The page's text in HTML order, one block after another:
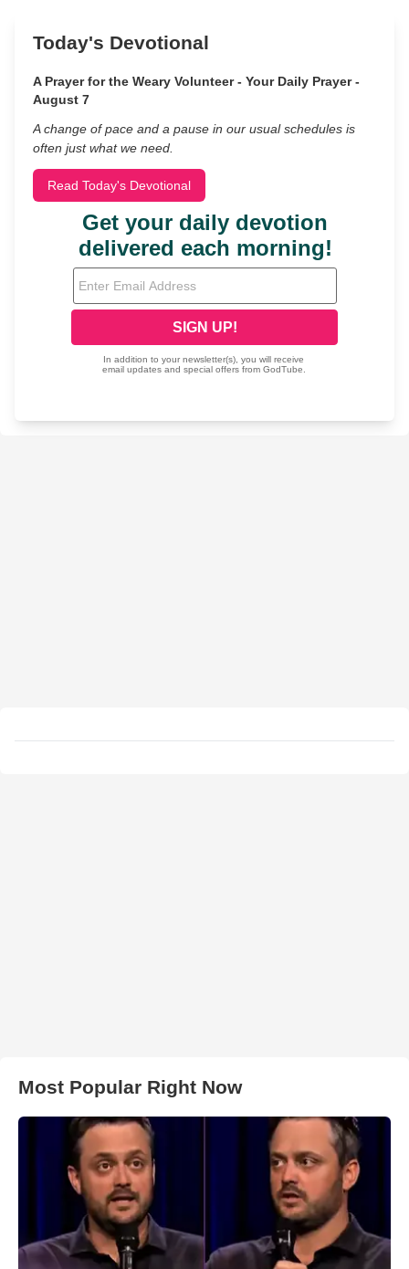
Today's Devotional
A Prayer for the Weary Volunteer - Your Daily Prayer -
August 7
A change of pace and a pause in our usual schedules is
often just what we need.
Read Today's Devotional
Most Popular Right Now